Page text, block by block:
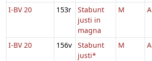
I-BV 20
153r
Stabunt
justi in
magna
M A
I-BV 20 156v
Stabunt
justi*
M A